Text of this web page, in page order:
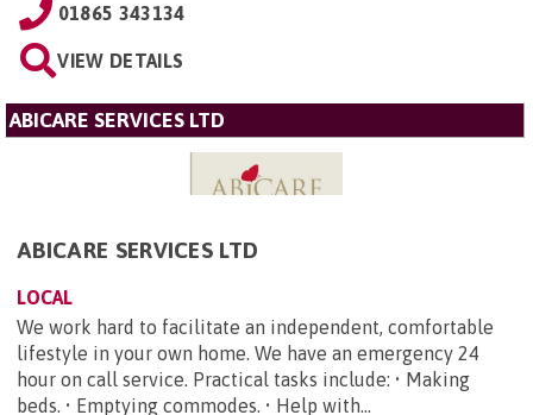
01865 343134
VIEW DETAILS
ABICARE SERVICES LTD
ABICARE SERVICES LTD
LOCAL
We work hard to facilitate an independent, comfortable
lifestyle in your own home. We have an emergency 24
hour on call service. Practical tasks include: • Making
beds. • Emptying commodes. • Help with...